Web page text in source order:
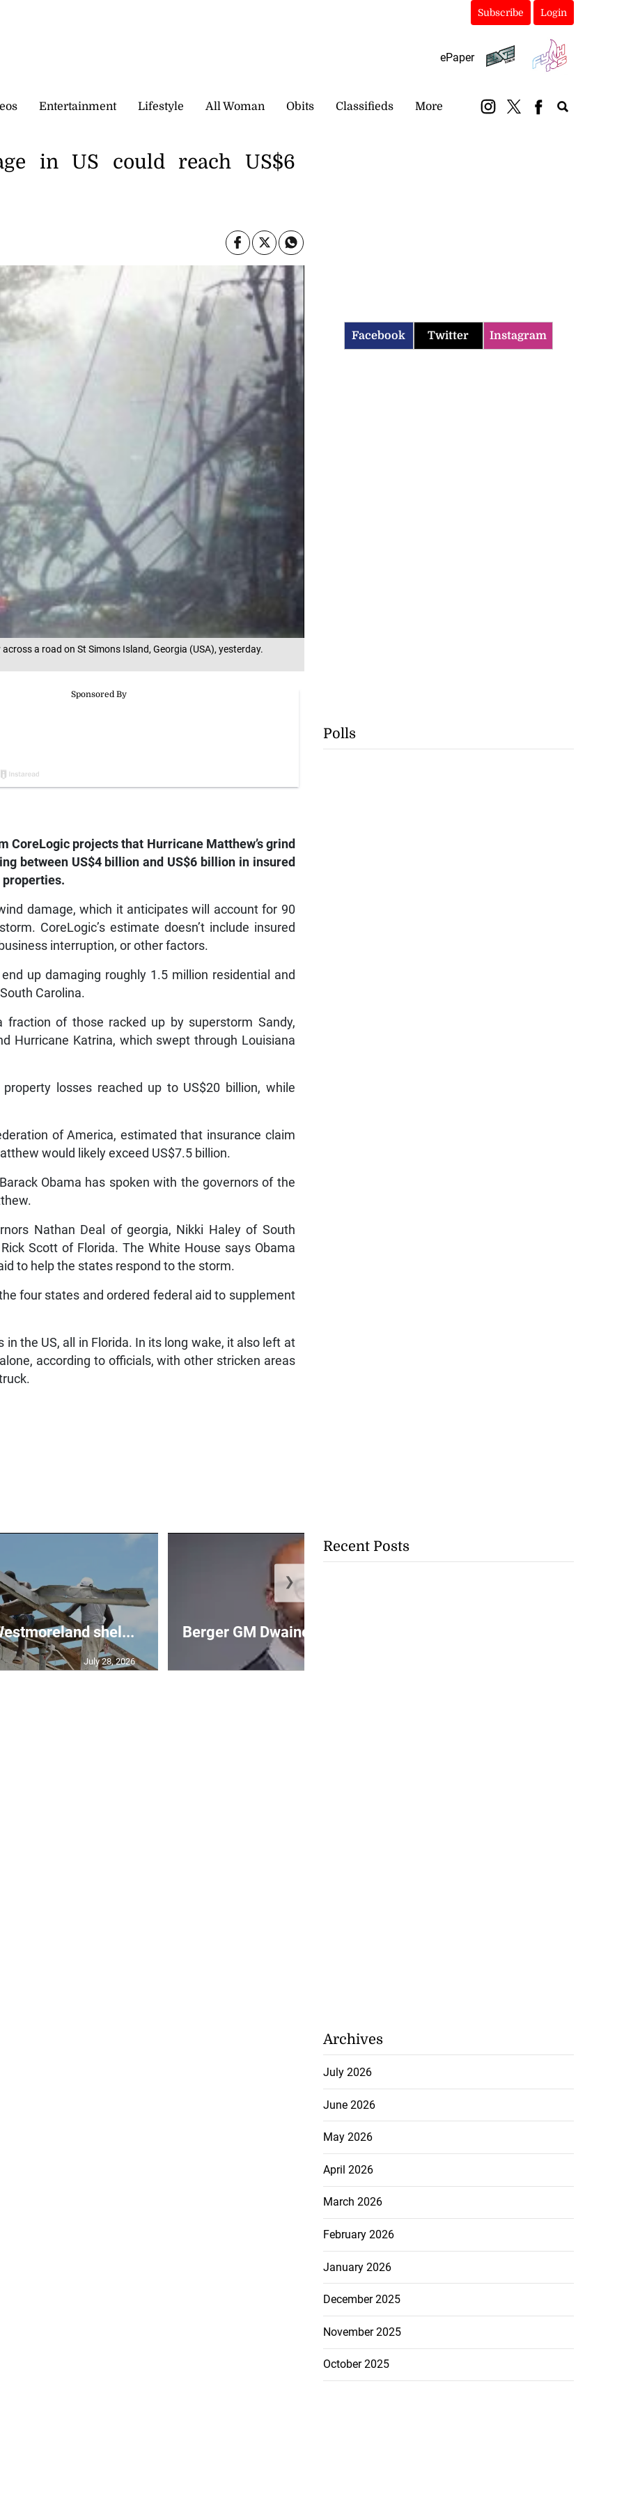
Subscribe Login
ePaper
Entertainment Lifestyle All Woman Obits Classifieds More
a road on St Simons Island, Georgia (USA), yesterday.
in US could reach US$6
CoreLogic projects that Hurricane Matthew’s grind
between US$4 billion and US$6 billion in insured
properties.
damage, which it anticipates will account for 90
CoreLogic’s estimate doesn’t include insured
interruption, or other factors.
up damaging roughly 1.5 million residential and
Carolina.
fraction of those racked up by superstorm Sandy,
Hurricane Katrina, which swept through Louisiana
losses reached up to US$20 billion, while
of America, estimated that insurance claim
would likely exceed US$7.5 billion.
Obama has spoken with the governors of the
Nathan Deal of georgia, Nikki Haley of South
Scott of Florida. The White House says Obama
to help the states respond to the storm.
four states and ordered federal aid to supplement
the US, all in Florida. In its long wake, it also left at
according to officials, with other stricken areas
shel...
July 28, 2026
Berger GM Dwaine Williams resigns
❯
Facebook Twitter Instagram
Polls
Recent Posts
Archives
July 2026
June 2026
May 2026
April 2026
March 2026
February 2026
January 2026
December 2025
November 2025
October 2025